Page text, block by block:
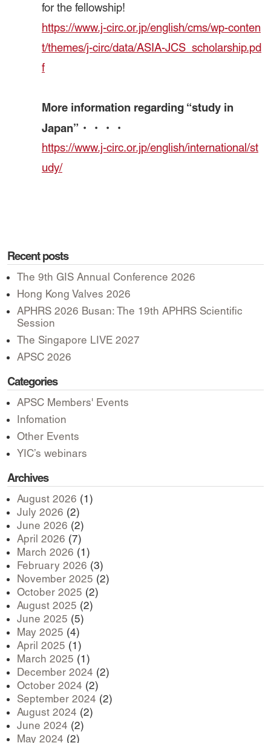
for the fellowship!
https://www.j-circ.or.jp/english/cms/wp-conten
t/themes/j-circ/data/ASIA-JCS_scholarship.pd
f
More information regarding “study in
Japan”・・・・
https://www.j-circ.or.jp/english/international/st
udy/
Recent posts
The 9th GIS Annual Conference 2026
Hong Kong Valves 2026
APHRS 2026 Busan: The 19th APHRS Scientific
Session
The Singapore LIVE 2027
APSC 2026
Categories
APSC Members' Events
Infomation
Other Events
YIC’s webinars
Archives
August 2026 (1)
July 2026 (2)
June 2026 (2)
April 2026 (7)
March 2026 (1)
February 2026 (3)
November 2025 (2)
October 2025 (2)
August 2025 (2)
June 2025 (5)
May 2025 (4)
April 2025 (1)
March 2025 (1)
December 2024 (2)
October 2024 (2)
September 2024 (2)
August 2024 (2)
June 2024 (2)
May 2024 (2)